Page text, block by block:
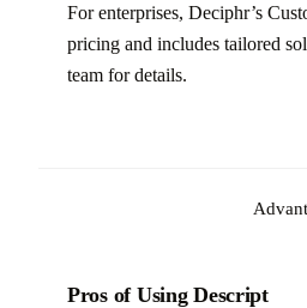
For enterprises, Deciphr’s
pricing and includes tailored
team for details.
Pros of Using Descript